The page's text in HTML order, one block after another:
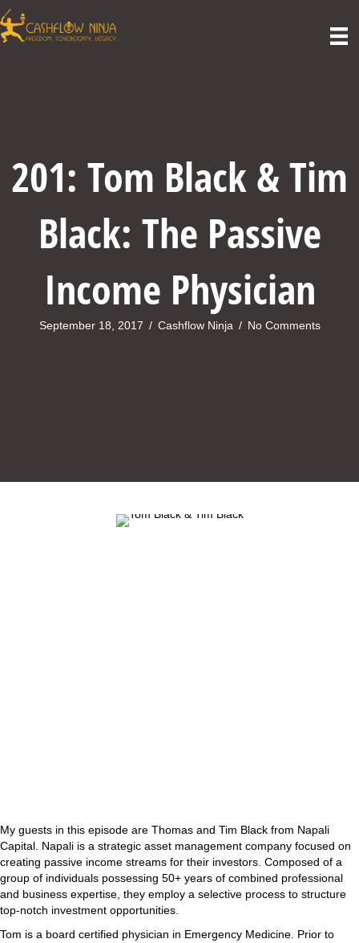
201: Tom Black & Tim
Black: The Passive
Income Physician
September 18, 2017 / Cashflow Ninja / No Comments
My guests in this episode are Thomas and Tim Black from Napali
Capital. Napali is a strategic asset management company focused on
creating passive income streams for their investors. Composed of a
group of individuals possessing 50+ years of combined professional
and business expertise, they employ a selective process to structure
top-notch investment opportunities.
Tom is a board certified physician in Emergency Medicine. Prior to